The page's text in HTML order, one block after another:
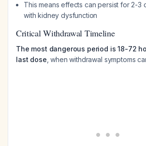
This means effects can persist for 2-3
with kidney dysfunction
Critical Withdrawal Timeline
The most dangerous period is 18-72
last dose , when withdrawal symptoms